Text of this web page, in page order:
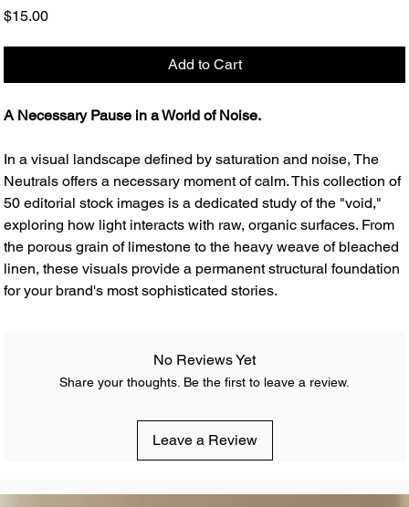
$15.00Price
Add to Cart
A Necessary Pause in a World of Noise.
In a visual landscape defined by saturation and noise, The
Neutrals offers a necessary moment of calm. This collection of
50 editorial stock images is a dedicated study of the "void,"
exploring how light interacts with raw, organic surfaces. From
the porous grain of limestone to the heavy weave of bleached
linen, these visuals provide a permanent structural foundation
for your brand's most sophisticated stories.
No Reviews Yet
Share your thoughts. Be the first to leave a review.
Leave a Review